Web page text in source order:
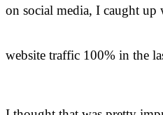
on social media, I caught
website traffic 100% in the